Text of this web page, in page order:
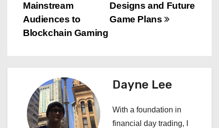
s
n
v
Designs and Future
Game Plans
Mainstream
Audiences to
Blockchain Gaming
Dayne Lee
With a foundation in
financial day trading, I